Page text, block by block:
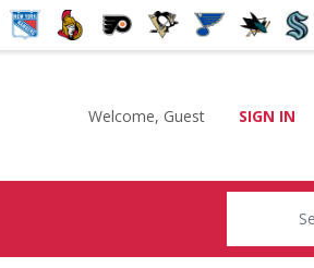
Welcome, Guest SIGN IN